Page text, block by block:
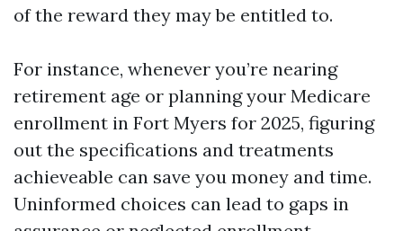
of the reward they may be entitled to.
For instance, whenever you’re nearing
retirement age or planning your Medicare
enrollment in Fort Myers for 2025, figuring
out the specifications and treatments
achieveable can save you money and time.
Uninformed choices can lead to gaps in